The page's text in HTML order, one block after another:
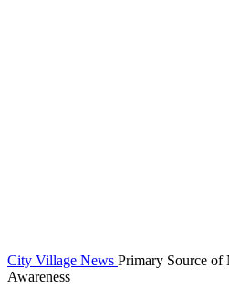
City Village News Primary Source of
Awareness